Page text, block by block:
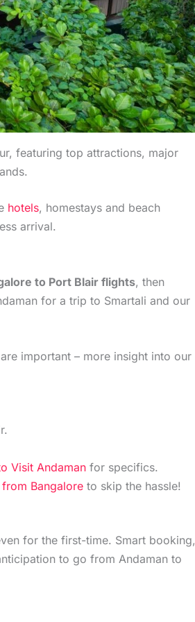
featuring top attractions, major
hotels, homestays and beach
arrival.
to Port Blair flights, then
for a trip to Smartali and our
important – more insight into our
Visit Andaman for specifics.
Bangalore to skip the hassle!
for the first-time. Smart booking,
to go from Andaman to